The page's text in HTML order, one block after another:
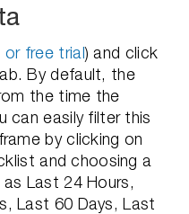
or free trial) and click
By default, the
the time the
can easily filter this
by clicking on
and choosing a
Last 24 Hours,
Last 60 Days, Last